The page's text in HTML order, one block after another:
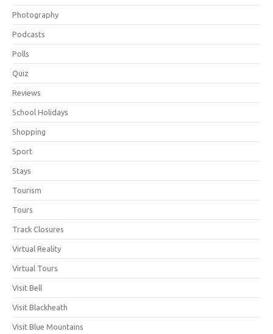
Photography
Podcasts
Polls
Quiz
Reviews
School Holidays
Shopping
Sport
Stays
Tourism
Tours
Track Closures
Virtual Reality
Virtual Tours
Visit Bell
Visit Blackheath
Visit Blue Mountains